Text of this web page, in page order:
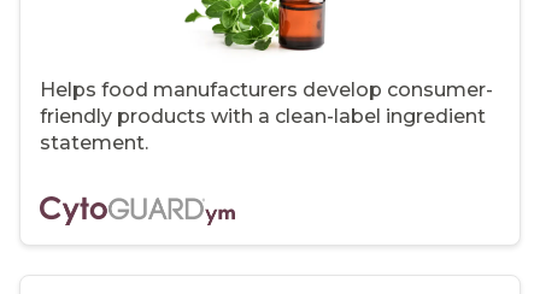
Helps food manufacturers develop consumer-
friendly products with a clean-label ingredient
statement.